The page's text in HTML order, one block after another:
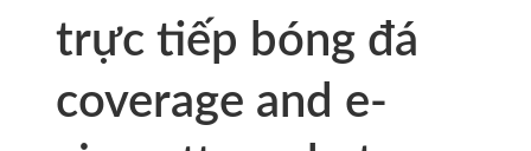
trực tiếp bóng đá
coverage and e-